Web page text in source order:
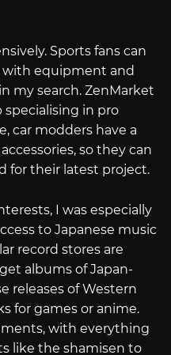
Sports fans can
with equipment and
my search. ZenMarket
specialising in pro
car modders have a
so they can
for their latest project.
I was especially
to Japanese music
record stores are
albums of Japan-
releases of Western
for games or anime.
with everything
like the shamisen to